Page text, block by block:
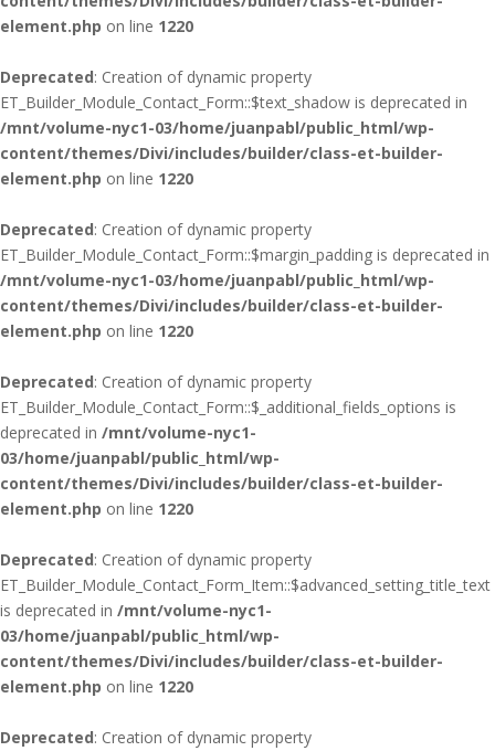
element.php on line 1220
Deprecated: Creation of dynamic property
ET_Builder_Module_Contact_Form::$text_shadow is deprecated in
/mnt/volume-nyc1-03/home/juanpabl/public_html/wp-
content/themes/Divi/includes/builder/class-et-builder-
element.php on line 1220
Deprecated: Creation of dynamic property
ET_Builder_Module_Contact_Form::$margin_padding is deprecated in
/mnt/volume-nyc1-03/home/juanpabl/public_html/wp-
content/themes/Divi/includes/builder/class-et-builder-
element.php on line 1220
Deprecated: Creation of dynamic property
ET_Builder_Module_Contact_Form::$_additional_fields_options is
deprecated in /mnt/volume-nyc1-
03/home/juanpabl/public_html/wp-
content/themes/Divi/includes/builder/class-et-builder-
element.php on line 1220
Deprecated: Creation of dynamic property
ET_Builder_Module_Contact_Form_Item::$advanced_setting_title_text
is deprecated in /mnt/volume-nyc1-
03/home/juanpabl/public_html/wp-
content/themes/Divi/includes/builder/class-et-builder-
element.php on line 1220
Deprecated: Creation of dynamic property